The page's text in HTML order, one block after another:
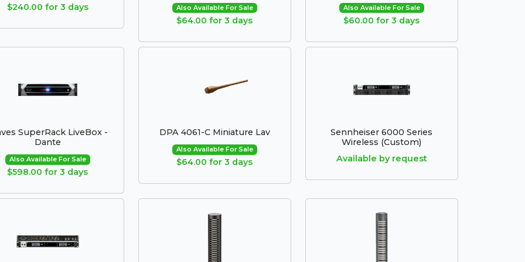
$240.00 for 3 days Also Available For Sale
$64.00 for 3 days
Also Available For Sale
$60.00 for 3 days
SuperRack LiveBox -
Dante
Also Available For Sale
$598.00 for 3 days
DPA 4061-C Miniature Lav
Also Available For Sale
$64.00 for 3 days
Sennheiser 6000 Series
Wireless (Custom)
Available by request